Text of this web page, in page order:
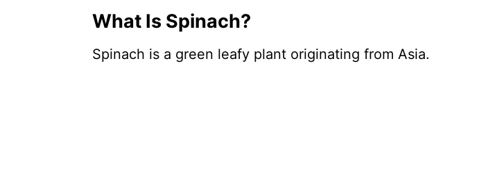
What Is Spinach?
Spinach is a green leafy plant originating from Asia.